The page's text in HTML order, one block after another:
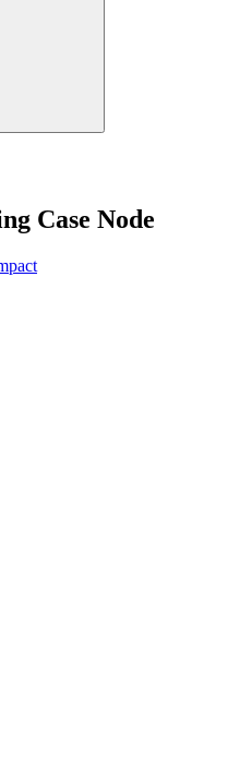
Case Node